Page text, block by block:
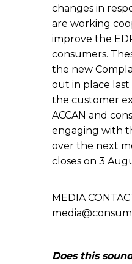
changes in
are working
improve the
consumers.
the new
out in place
the customer
ACCAN and
engaging with
over the next
closes on 3
MEDIA
Does this